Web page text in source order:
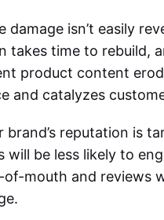
damage isn’t easily
takes time to rebuild,
product content
and catalyzes
brand’s reputation is
will be less likely to
mouth and reviews